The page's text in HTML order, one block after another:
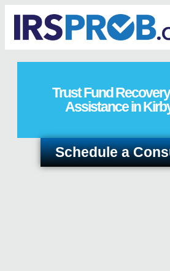
Trust Fund
Assistance in
Schedule a